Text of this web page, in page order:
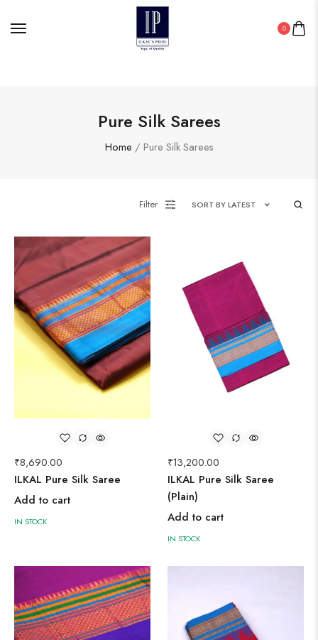
0
Pure Silk Sarees
Home / Pure Silk Sarees
Filter SORT BY LATEST
₹8,690.00
ILKAL Pure Silk Saree
Add to cart
IN STOCK
₹13,200.00
ILKAL Pure Silk Saree
(Plain)
Add to cart
IN STOCK